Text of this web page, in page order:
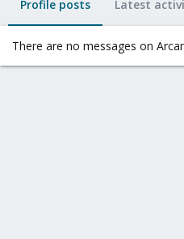
Profile posts Latest
There are no messages on